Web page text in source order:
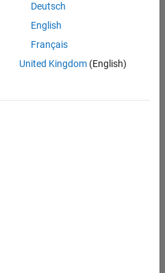
Deutsch
English
Français
United Kingdom(English)